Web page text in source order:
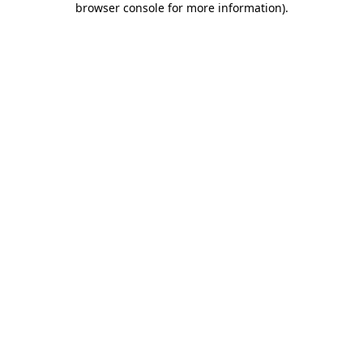
browser console for more information).